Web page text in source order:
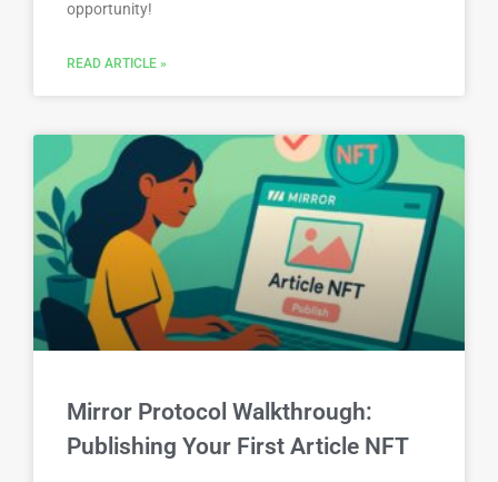
opportunity!
READ ARTICLE »
Mirror Protocol Walkthrough:
Publishing Your First Article NFT